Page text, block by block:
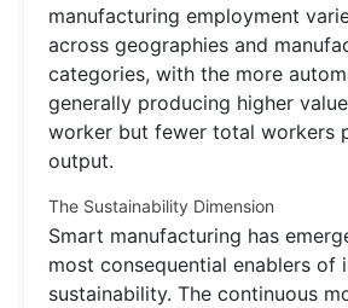
manufacturing employment
across geographies and
categories, with the more
generally producing higher
worker but fewer total workers
output.
The Sustainability Dimension
Smart manufacturing has
most consequential enablers of
sustainability. The continuous